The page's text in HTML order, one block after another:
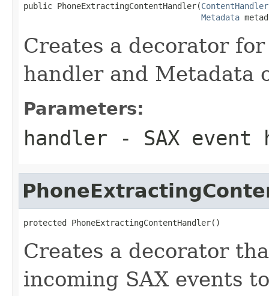
public PhoneExtractingContentHandler(ContentHandler
Metadata
Creates a decorator
handler and Metadata
Parameters:
handler - SAX event
protected PhoneExtractingContentHandler()
Creates a decorator
incoming SAX events